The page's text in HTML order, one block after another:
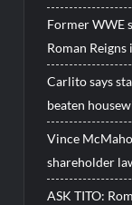
Former WWE
Roman Reigns
Carlito says
beaten
Vince
shareholder
ASK TITO: